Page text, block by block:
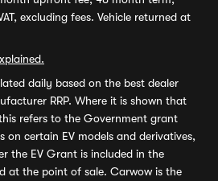
excluding fees. Vehicle returned at
daily based on the best dealer
RRP. Where it is shown that
refers to the Government grant
certain EV models and derivatives,
the EV Grant is included in the
at the point of sale. Carwow is the